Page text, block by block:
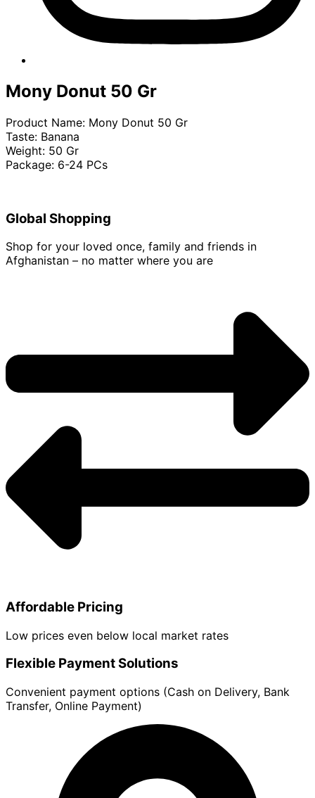
Mony Donut 50 Gr
Product Name: Mony Donut 50 Gr
Taste: Banana
Weight: 50 Gr
Package: 6-24 PCs
Global Shopping
Shop for your loved once, family and friends in
Afghanistan – no matter where you are
Affordable Pricing
Low prices even below local market rates
Flexible Payment Solutions
Convenient payment options (Cash on Delivery, Bank
Transfer, Online Payment)